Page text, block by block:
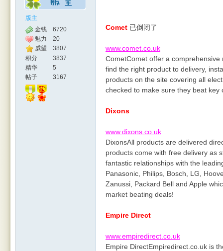
版主
金钱
6720
魅力
20
威望
3807
积分
3837
精华
5
帖子
3167
Comet 已倒闭了
www.comet.co.uk
CometComet offer a
find the right product to delivery,
products on the site covering all
checked to make sure they beat key
Dixons
www.dixons.co.uk
DixonsAll products are delivered
products come with free delivery as
fantastic relationships with the
Panasonic, Philips, Bosch, LG,
Zanussi, Packard Bell and Apple
market beating deals!
Empire Direct
www.empiredirect.co.uk
Empire DirectEmpiredirect.co.uk is